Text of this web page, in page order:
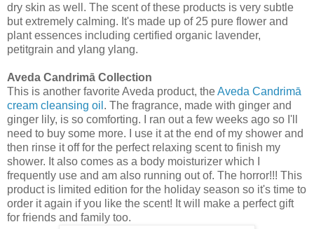
dry skin as well. The scent of these products is very subtle
but extremely calming. It's made up of 25 pure flower and
plant essences including certified organic lavender,
petitgrain and ylang ylang.
Aveda Candrimā Collection
This is another favorite Aveda product, theAveda Candrimā
cream cleansing oil . The fragrance, made with ginger and
ginger lily, is so comforting. I ran out a few weeks ago so I'll
need to buy some more. I use it at the end of my shower and
then rinse it off for the perfect relaxing scent to finish my
shower. It also comes as a body moisturizer which I
frequently use and am also running out of. The horror!!! This
product is limited edition for the holiday season so it's time to
order it again if you like the scent! It will make a perfect gift
for friends and family too.